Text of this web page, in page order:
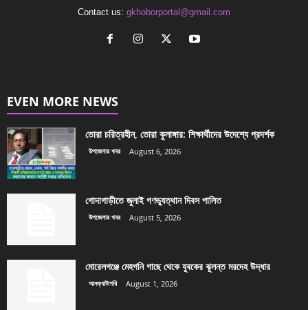
Contact us: gkhoborportal@gmail.com
EVEN MORE NEWS
তোরা চরিত্রহীন, তোরা কুলাঙ্গার: শিক্ষার্থীদের উদেশ্যে প্রদর্শক
উপজেলার খবর August 6, 2026
গোদাগাড়ীতে জুলাই গণভ্যুত্থান দিবস পালিত
উপজেলার খবর August 5, 2026
মোরেলগঞ্জে মেহগনি গাছে থেকে যুবকের ঝুলন্ত মরদেহ উদ্ধার
আনক্যাটাগরি August 1, 2026